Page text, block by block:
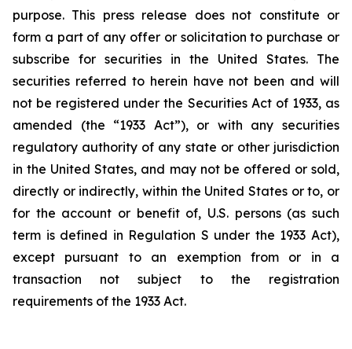
purpose. This press release does not constitute or
form a part of any offer or solicitation to purchase or
subscribe for securities in the United States. The
securities referred to herein have not been and will
not be registered under the Securities Act of 1933, as
amended (the “1933 Act”), or with any securities
regulatory authority of any state or other jurisdiction
in the United States, and may not be offered or sold,
directly or indirectly, within the United States or to, or
for the account or benefit of, U.S. persons (as such
term is defined in Regulation S under the 1933 Act),
except pursuant to an exemption from or in a
transaction not subject to the registration
requirements of the 1933 Act.